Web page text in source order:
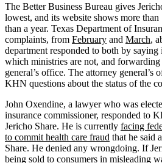
The Better Business Bureau gives
lowest, and its website shows more
than a year. Texas Department of
complaints, from February and March,
department responded to both by saying
which ministries are not, and forwarding
general’s office. The attorney general’s
KHN questions about the status of the
John Oxendine, a lawyer who was
insurance commissioner, responded to
Jericho Share. He is currently facing
to commit health care fraud that he said
Share. He denied any wrongdoing. If
being sold to consumers in misleading